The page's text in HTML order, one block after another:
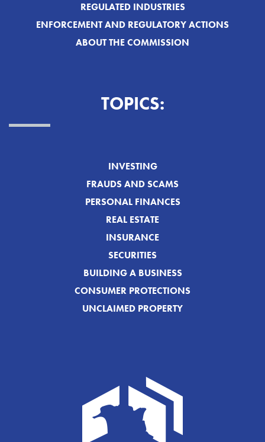
REGULATED INDUSTRIES
ENFORCEMENT AND REGULATORY ACTIONS
ABOUT THE COMMISSION
TOPICS:
INVESTING
FRAUDS AND SCAMS
PERSONAL FINANCES
REAL ESTATE
INSURANCE
SECURITIES
BUILDING A BUSINESS
CONSUMER PROTECTIONS
UNCLAIMED PROPERTY